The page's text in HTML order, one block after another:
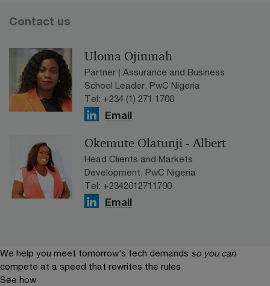
Contact us
Uloma Ojinmah
Partner | Assurance and Business
School Leader, PwC Nigeria
Tel: +234 (1) 271 1700
Email
Okemute Olatunji - Albert
Head Clients and Markets
Development, PwC Nigeria
Tel: +2342012711700
Email
We help you meet tomorrow’s tech demands so you can
compete at a speed that rewrites the rules
See how